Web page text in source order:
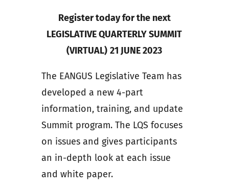
Register today for the next
LEGISLATIVE QUARTERLY SUMMIT
(VIRTUAL) 21 JUNE 2023
The EANGUS Legislative Team has
developed a new 4-part
information, training, and update
Summit program. The LQS focuses
on issues and gives participants
an in-depth look at each issue
and white paper.